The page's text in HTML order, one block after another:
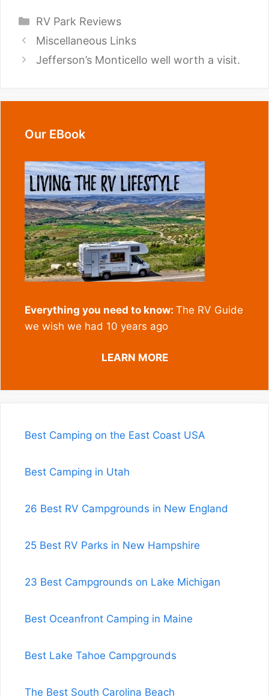
Categories
RV Park Reviews
Miscellaneous Links
Jefferson’s Monticello well worth a visit.
Our EBook
Everything you need to know: The RV Guide
we wish we had 10 years ago
LEARN MORE
Best Camping on the East Coast USA
Best Camping in Utah
26 Best RV Campgrounds in New England
25 Best RV Parks in New Hampshire
23 Best Campgrounds on Lake Michigan
Best Oceanfront Camping in Maine
Best Lake Tahoe Campgrounds
The Best South Carolina Beach